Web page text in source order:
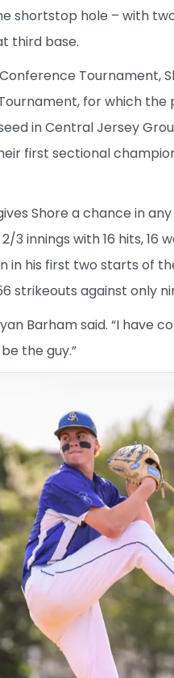
shortstop hole – with
third base.
Tournament,
for which
in Central Jersey
first sectional
Shore a chance in
3 innings with 16 hits, 16
in his first two starts of
strikeouts against only
Barham said. “I have
the guy.”